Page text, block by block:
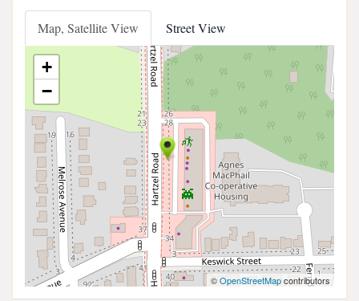
Map, Satellite View Street View
+
−
©OpenStreetMapcontributors